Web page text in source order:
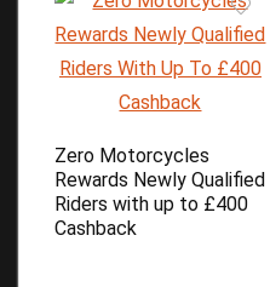
Zero Motorcycles
Rewards Newly Qualified
Riders with up to £400
Cashback